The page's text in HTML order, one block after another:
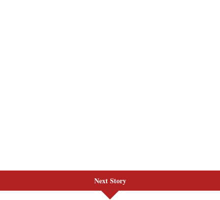
Next Story